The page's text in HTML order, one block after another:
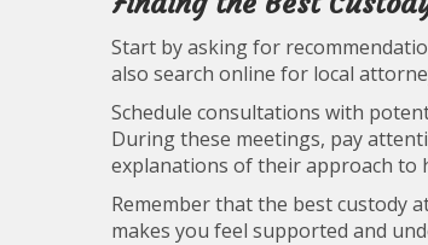
Start by asking for
also search online for local
Schedule consultations with
During these meetings, pay
explanations of their approach to
Remember that the best custody
makes you feel supported and